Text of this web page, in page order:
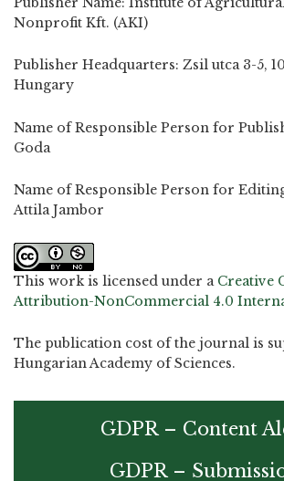
Nonprofit Kft. (AKI)
Publisher Headquarters: Zsil utca 3-5,
Hungary
Name of Responsible Person for
Goda
Name of Responsible Person for
Attila Jambor
This work is licensed under a Creative
Attribution-NonCommercial 4.0
The publication cost of the journal is
Hungarian Academy of Sciences.
GDPR – Content
GDPR –